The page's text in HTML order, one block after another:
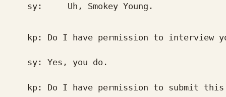
sy: Uh, Smokey Young.
kp: Do I have permission to interview
sy: Yes, you do.
kp: Do I have permission to submit this